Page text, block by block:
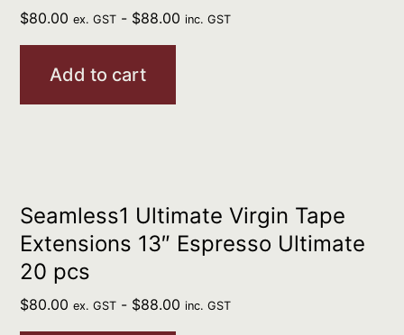
$80.00 ex. GST - $88.00 inc. GST
Add to cart
Seamless1 Ultimate Virgin Tape
Extensions 13″ Espresso Ultimate
20 pcs
$80.00 ex. GST - $88.00 inc. GST